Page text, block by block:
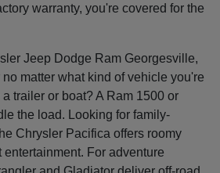
warranty, you're covered for the
Jeep Dodge Ram Georgesville,
matter what kind of vehicle you're
trailer or boat? A Ram 1500 or
the load. Looking for family-
Chrysler Pacifica offers roomy
For adventure